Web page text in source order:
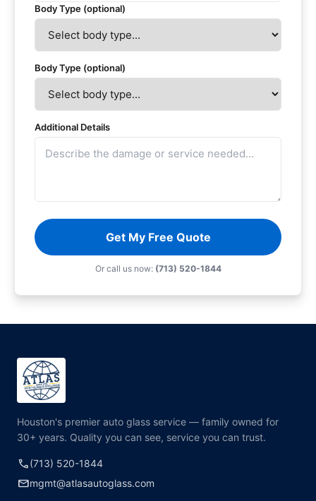
Body Type (optional)
Body Type (optional)
Additional Details
Get My Free Quote
Or call us now: (713) 520-1844
Houston's premier auto glass service — family owned for
30+ years. Quality you can see, service you can trust.
call(713) 520-1844
mailmgmt@atlasautoglass.com